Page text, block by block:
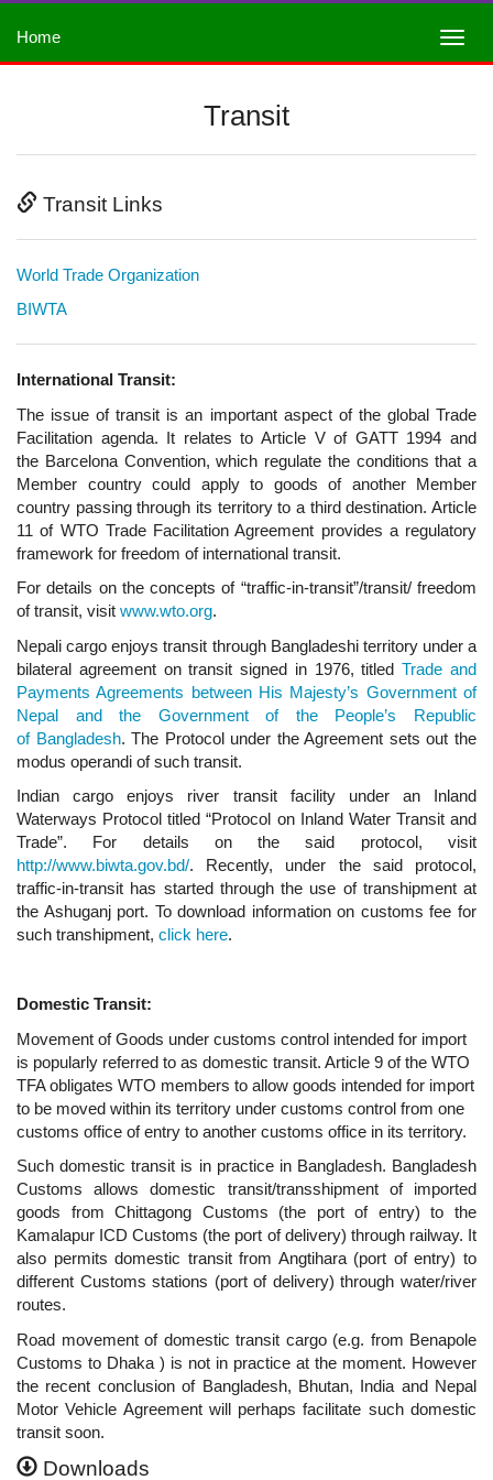
Home
Transit
Transit Links
World Trade Organization
BIWTA
International Transit:
The issue of transit is an important aspect of the global Trade
Facilitation agenda. It relates to Article V of GATT 1994 and
the Barcelona Convention, which regulate the conditions that a
Member country could apply to goods of another Member
country passing through its territory to a third destination. Article
11 of WTO Trade Facilitation Agreement provides a regulatory
framework for freedom of international transit.
For details on the concepts of “traffic-in-transit”/transit/ freedom
of transit, visit www.wto.org.
Nepali cargo enjoys transit through Bangladeshi territory under a
bilateral agreement on transit signed in 1976, titledTrade and
Payments Agreements between His Majesty’s Government of
Nepal and the Government of the People’s Republic
of Bangladesh. The Protocol under the Agreement sets out the
modus operandi of such transit.
Indian cargo enjoys river transit facility under an Inland
Waterways Protocol titled “Protocol on Inland Water Transit and
Trade”. For details on the said protocol, visit
http://www.biwta.gov.bd/. Recently, under the said protocol,
traffic-in-transit has started through the use of transhipment at
the Ashuganj port. To download information on customs fee for
such transhipment, click here.
Domestic Transit:
Movement of Goods under customs control intended for import
is popularly referred to as domestic transit. Article 9 of the WTO
TFA obligates WTO members to allow goods intended for import
to be moved within its territory under customs control from one
customs office of entry to another customs office in its territory.
Such domestic transit is in practice in Bangladesh. Bangladesh
Customs allows domestic transit/transshipment of imported
goods from Chittagong Customs (the port of entry) to the
Kamalapur ICD Customs (the port of delivery) through railway. It
also permits domestic transit from Angtihara (port of entry) to
different Customs stations (port of delivery) through water/river
routes.
Road movement of domestic transit cargo (e.g. from Benapole
Customs to Dhaka ) is not in practice at the moment. However
the recent conclusion of Bangladesh, Bhutan, India and Nepal
Motor Vehicle Agreementwill perhaps facilitate such domestic
transit soon.
Downloads